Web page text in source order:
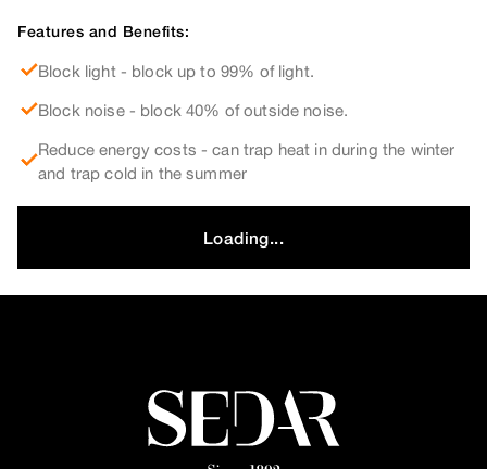
Features and Benefits:
Block light - block up to 99% of light.
Block noise - block 40% of outside noise.
Reduce energy costs - can trap heat in during the winter
and trap cold in the summer
Loading...